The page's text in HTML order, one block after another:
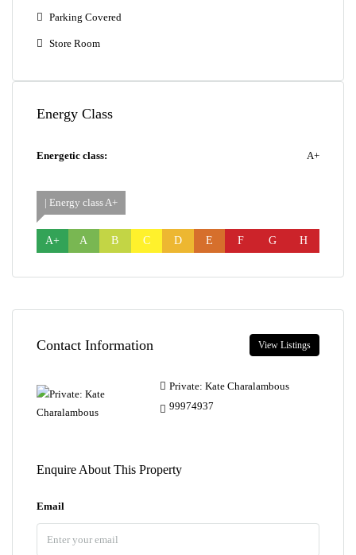
Parking Covered
Store Room
Energy Class
Energetic class: A+
| Energy class A+
A+ A B C D E F G H
Contact Information View Listings
Private: Kate Charalambous
99974937
Enquire About This Property
Email